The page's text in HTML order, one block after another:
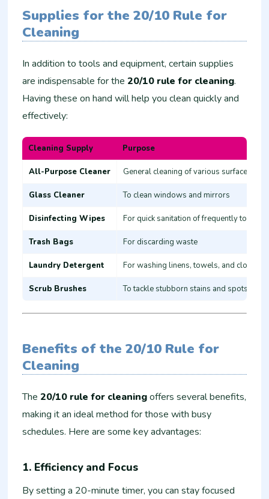
Supplies for the 20/10 Rule for
Cleaning
In addition to tools and equipment, certain supplies
are indispensable for the20/10 rule for cleaning.
Having these on hand will help you clean quickly and
effectively:
Cleaning Supply Purpose
All-Purpose Cleaner General cleaning of various surfaces
Glass Cleaner To clean windows and mirrors
Disinfecting Wipes For quick sanitation of frequently
Trash Bags For discarding waste
Laundry Detergent For washing linens, towels, and clothes
Scrub Brushes To tackle stubborn stains and spots
Benefits of the 20/10 Rule for
Cleaning
The20/10 rule for cleaningoffers several benefits,
making it an ideal method for those with busy
schedules. Here are some key advantages:
1. Efficiency and Focus
By setting a 20-minute timer, you can stay focused